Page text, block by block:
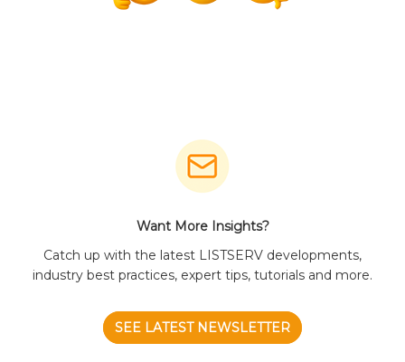
Want More Insights?
Catch up with the latest LISTSERV developments,
industry best practices, expert tips, tutorials and more.
SEE LATEST NEWSLETTER